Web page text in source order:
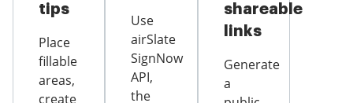
tips
Place
fillable
areas,
create
Use
airSlate
SignNow
API,
the
shareable
links
Generate
a